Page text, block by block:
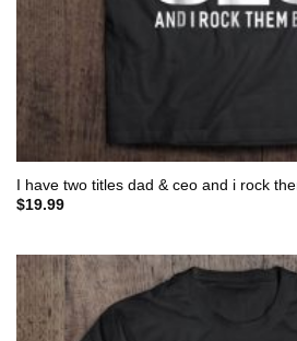
I have two titles dad & ceo and i rock
$19.99